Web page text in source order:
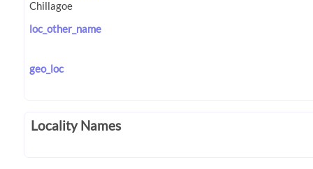
loc_other_name
geo_loc
Locality Names